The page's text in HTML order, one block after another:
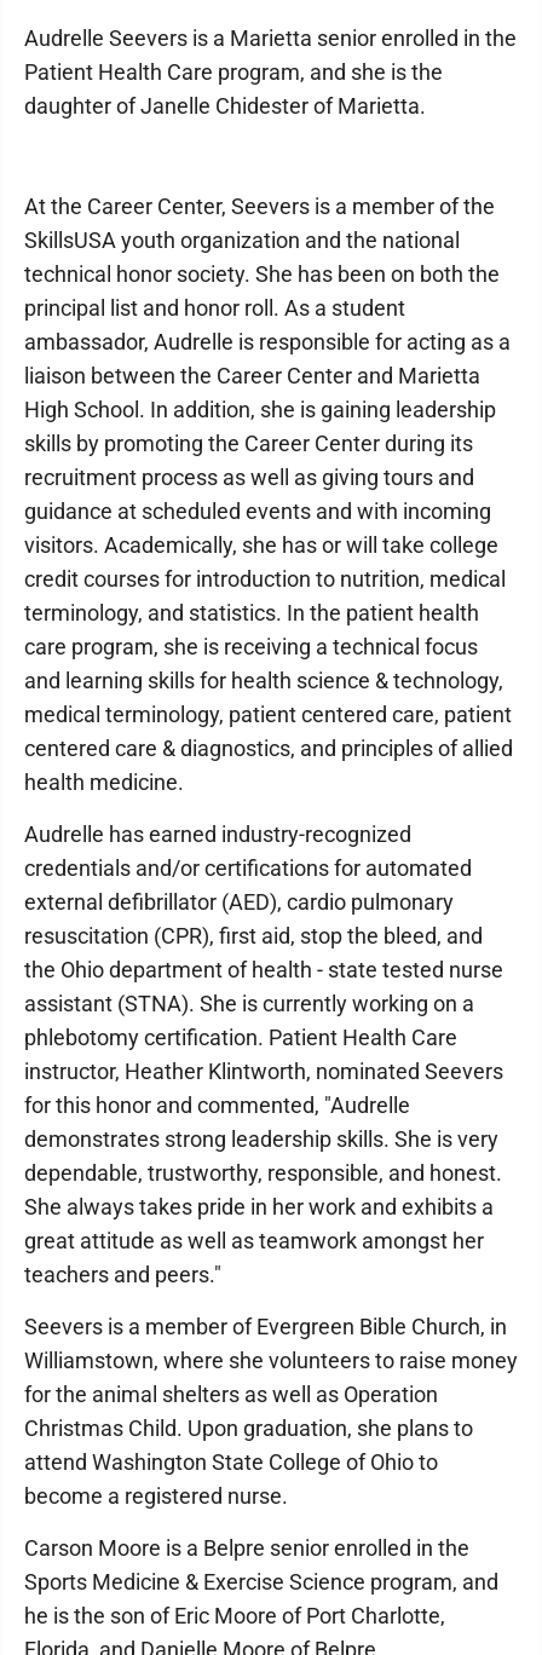
Audrelle Seevers is a Marietta senior enrolled in the
Patient Health Care program, and she is the
daughter of Janelle Chidester of Marietta.
At the Career Center, Seevers is a member of the
SkillsUSA youth organization and the national
technical honor society. She has been on both the
principal list and honor roll. As a student
ambassador, Audrelle is responsible for acting as a
liaison between the Career Center and Marietta
High School. In addition, she is gaining leadership
skills by promoting the Career Center during its
recruitment process as well as giving tours and
guidance at scheduled events and with incoming
visitors. Academically, she has or will take college
credit courses for introduction to nutrition, medical
terminology, and statistics. In the patient health
care program, she is receiving a technical focus
and learning skills for health science & technology,
medical terminology, patient centered care, patient
centered care & diagnostics, and principles of allied
health medicine.
Audrelle has earned industry-recognized
credentials and/or certifications for automated
external defibrillator (AED), cardio pulmonary
resuscitation (CPR), first aid, stop the bleed, and
the Ohio department of health - state tested nurse
assistant (STNA). She is currently working on a
phlebotomy certification. Patient Health Care
instructor, Heather Klintworth, nominated Seevers
for this honor and commented, "Audrelle
demonstrates strong leadership skills. She is very
dependable, trustworthy, responsible, and honest.
She always takes pride in her work and exhibits a
great attitude as well as teamwork amongst her
teachers and peers."
Seevers is a member of Evergreen Bible Church, in
Williamstown, where she volunteers to raise money
for the animal shelters as well as Operation
Christmas Child. Upon graduation, she plans to
attend Washington State College of Ohio to
become a registered nurse.
Carson Moore is a Belpre senior enrolled in the
Sports Medicine & Exercise Science program, and
he is the son of Eric Moore of Port Charlotte,
Florida, and Danielle Moore of Belpre.